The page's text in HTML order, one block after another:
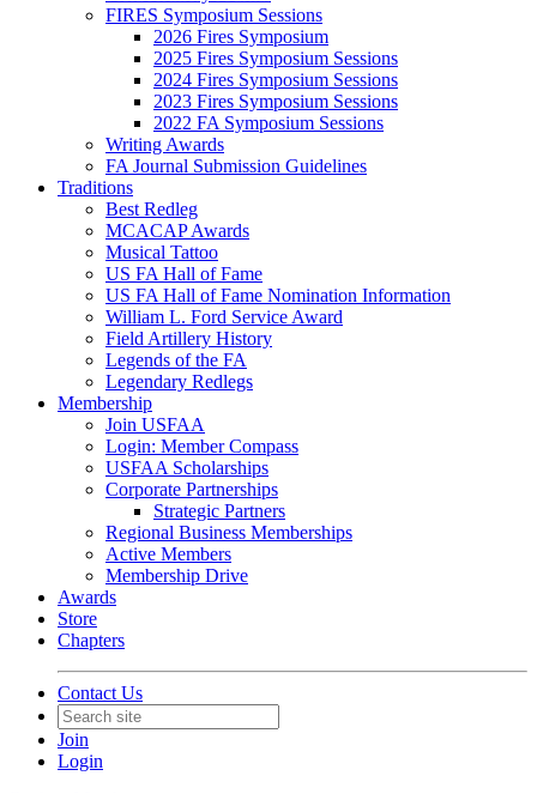
FIRES Symposium Sessions
2026 Fires Symposium
2025 Fires Symposium Sessions
2024 Fires Symposium Sessions
2023 Fires Symposium Sessions
2022 FA Symposium Sessions
Writing Awards
FA Journal Submission Guidelines
Traditions
Best Redleg
MCACAP Awards
Musical Tattoo
US FA Hall of Fame
US FA Hall of Fame Nomination Information
William L. Ford Service Award
Field Artillery History
Legends of the FA
Legendary Redlegs
Membership
Join USFAA
Login: Member Compass
USFAA Scholarships
Corporate Partnerships
Strategic Partners
Regional Business Memberships
Active Members
Membership Drive
Awards
Store
Chapters
Contact Us
Join
Login